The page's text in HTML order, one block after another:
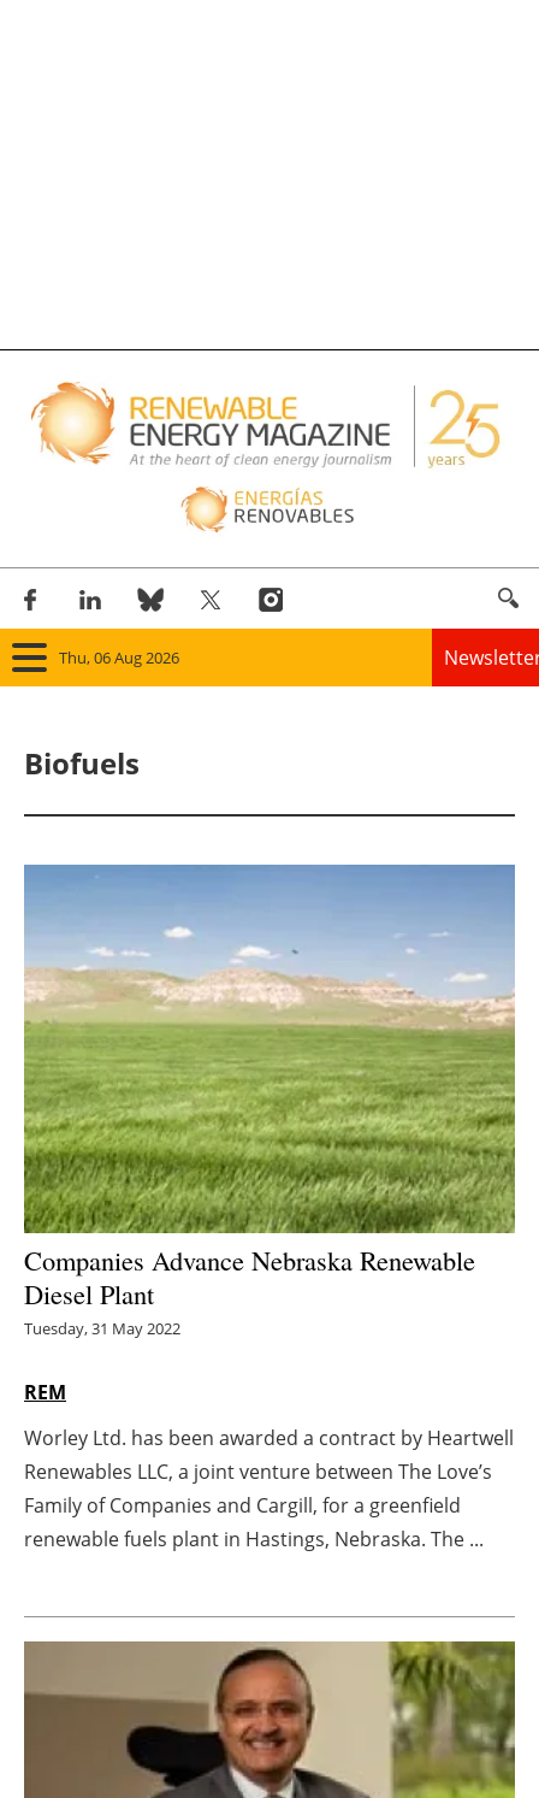
Thu, 06 Aug 2026
Bioenergy
Other renewables
Storage
Energy saving
Hydrogen
Electric/Hybrid
Agenda
Directory
Jobs
Newsletters
Biofuels
Companies Advance Nebraska Renewable
Diesel Plant
Tuesday, 31 May 2022
REM
Worley Ltd. has been awarded a contract by Heartwell
Renewables LLC, a joint venture between The Love’s
Family of Companies and Cargill, for a greenfield
renewable fuels plant in Hastings, Nebraska. The ...